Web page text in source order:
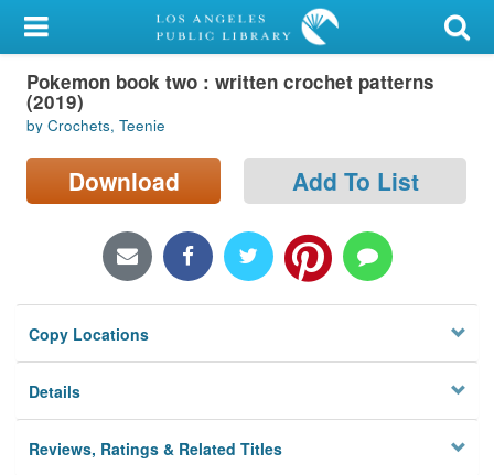
My Account
Library Card
Sign In
Search
Locations/Hours (external
Privacy
Pokemon book two : written crochet patterns
(2019)
by Crochets, Teenie
Download Add To List
Copy Locations
Details
Reviews, Ratings & Related Titles